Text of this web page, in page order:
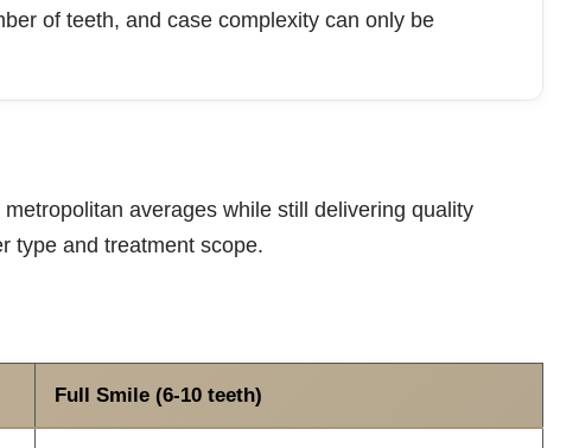
of teeth, and case complexity can only be
averages while still delivering quality
type and treatment scope.
Full Smile (6-10 teeth)